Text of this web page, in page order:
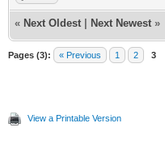
« Next Oldest Next Newest »
Pages (3): « Previous 1 2 3
View a Printable Version